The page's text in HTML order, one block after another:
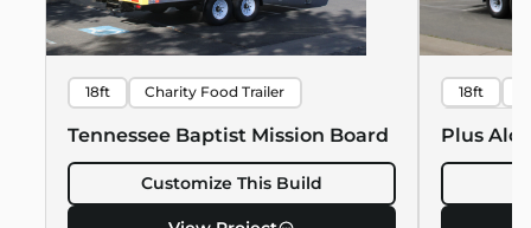
18ft Charity Food Trailer
Tennessee Baptist Mission Board
Customize This Build
18ft
Hawaiian
Plus